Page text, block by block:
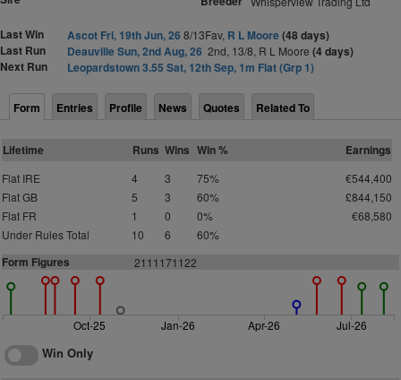
Last Win Ascot Fri, 19th Jun, 26 8/13Fav, R L Moore(48 days)
Last Run
Deauville Sun, 2nd Aug, 26 2nd, 13/8, R L Moore (4 days)
Next Run
Leopardstown 3.55 Sat, 12th Sep, 1m Flat (Grp 1)
Form Entries Profile News Quotes Related To
Lifetime Runs Wins Win % Earnings
Flat IRE 4 3 75%
€544,400
Flat GB
5 3 60%
£844,150
Flat FR
1 0 0%
€68,580
Under Rules Total
10 6 60%
Form Figures 2111171122
Oct-25 Jan-26 Apr-26 Jul-26
Win Only